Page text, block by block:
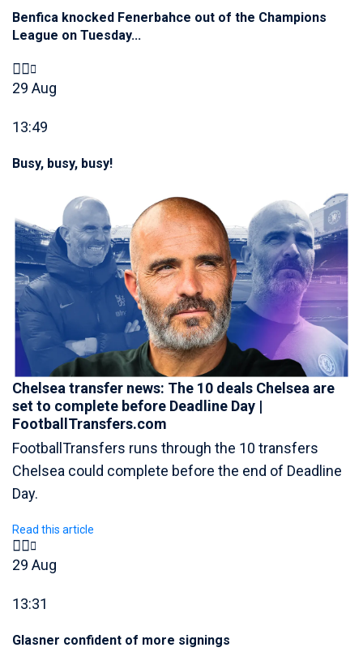
Benfica knocked Fenerbahce out of the Champions
League on Tuesday...
29 Aug
13:49
Busy, busy, busy!
Chelsea transfer news: The 10 deals Chelsea are
set to complete before Deadline Day |
FootballTransfers.com
FootballTransfers runs through the 10 transfers
Chelsea could complete before the end of Deadline
Day.
Read this article
29 Aug
13:31
Glasner confident of more signings